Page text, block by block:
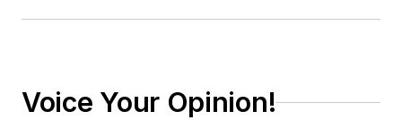
Voice Your Opinion!